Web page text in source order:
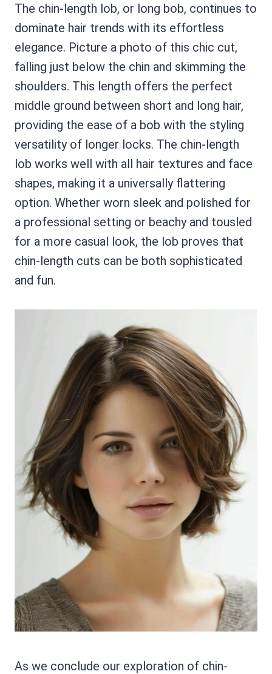
The chin-length lob, or long bob, continues to
dominate hair trends with its effortless
elegance. Picture a photo of this chic cut,
falling just below the chin and skimming the
shoulders. This length offers the perfect
middle ground between short and long hair,
providing the ease of a bob with the styling
versatility of longer locks. The chin-length
lob works well with all hair textures and face
shapes, making it a universally flattering
option. Whether worn sleek and polished for
a professional setting or beachy and tousled
for a more casual look, the lob proves that
chin-length cuts can be both sophisticated
and fun.
As we conclude our exploration of chin-